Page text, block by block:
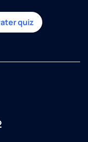
quiz